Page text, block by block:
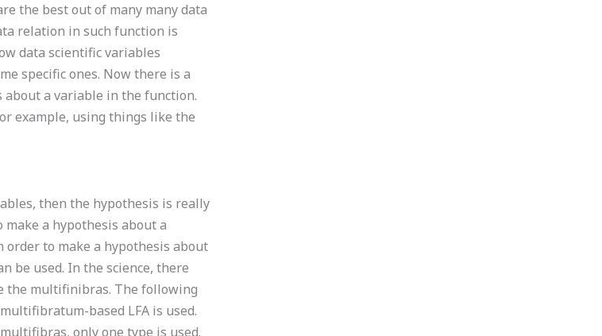
the best out of many many data
relation in such function is
data scientific variables
specific ones. Now there is a
a variable in the function.
example, using things like the
then the hypothesis is really
a hypothesis about a
to make a hypothesis about
be used. In the science, there
the multifinibras. The following
based LFA is used.
only one type is used.